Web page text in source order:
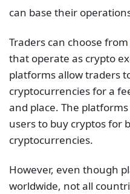
can base their
Traders can choose from
that operate as crypto
platforms allow traders
cryptocurrencies for a
and place. The
users to buy cryptos for
cryptocurrencies.
However, even though
worldwide, not all